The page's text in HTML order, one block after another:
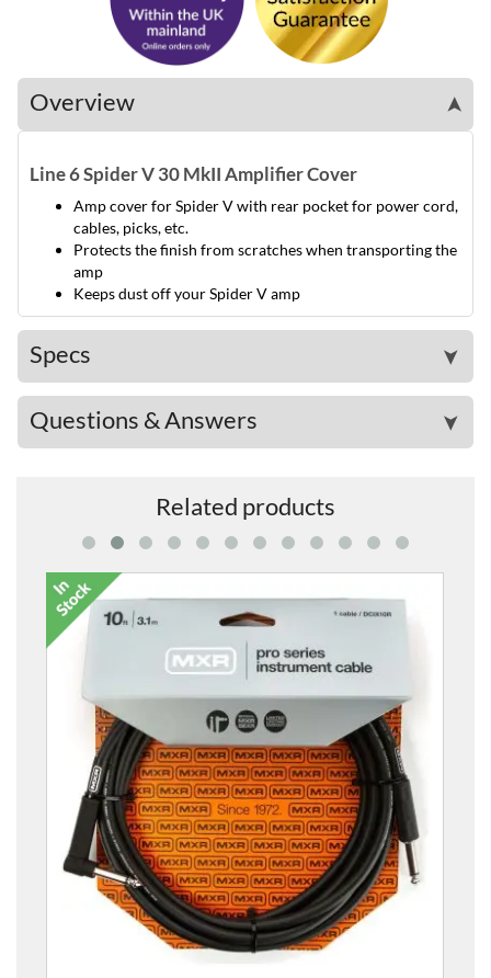
Overview ➤
Line 6 Spider V 30 MkII Amplifier Cover
Amp cover for Spider V with rear pocket for power cord,
cables, picks, etc.
Protects the finish from scratches when transporting the
amp
Keeps dust off your Spider V amp
Specs ➤
Questions & Answers ➤
Related products